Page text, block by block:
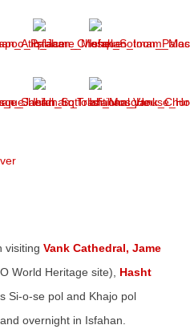
visitingVank Cathedral, Jame
World Heritage site), Hasht
Si-o-se pol and Khajo pol
overnight in Isfahan.